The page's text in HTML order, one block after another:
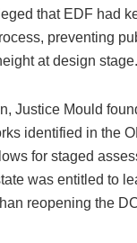
that EDF had
preventing
at design stage.
Justice Mould
identified in the
for staged
was entitled to
reopening the